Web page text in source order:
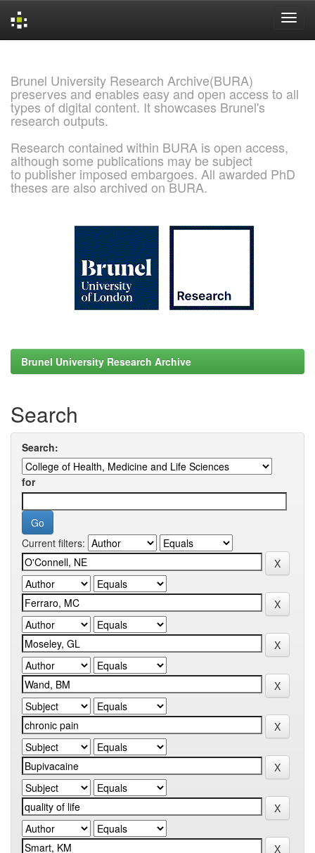
Brunel University Research Archive(BURA)
preserves and enables easy and open access to all
types of digital content. It showcases Brunel's
research outputs.
Research contained within BURA is open access,
although some publications may be subject
to publisher imposed embargoes. All awarded PhD
theses are also archived on BURA.
Brunel University Research Archive
Search
Search:
for
Current filters: